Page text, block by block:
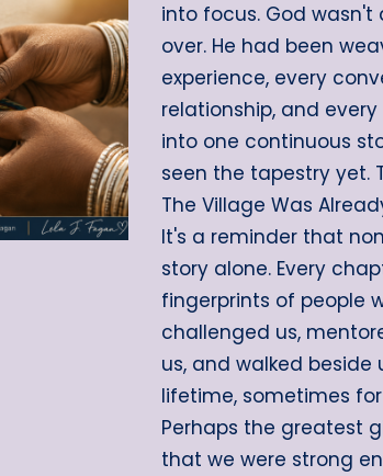
into focus. God
over. He had been
experience, every
relationship, and
into one continuous
seen the tapestry yet.
The Village Was
It's a reminder that
story alone. Every
fingerprints of people
challenged us,
us, and walked
lifetime, sometimes
Perhaps the greatest
that we were strong